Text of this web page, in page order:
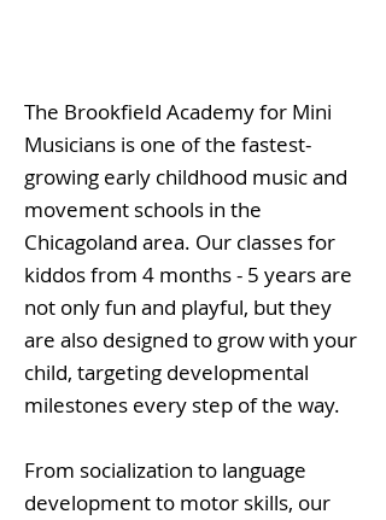
The Brookfield Academy for Mini
Musicians is one of the fastest-
growing early childhood music and
movement schools in the
Chicagoland area. Our classes for
kiddos from 4 months - 5 years are
not only fun and playful, but they
are also designed to grow with your
child, targeting developmental
milestones every step of the way.
From socialization to language
development to motor skills, our